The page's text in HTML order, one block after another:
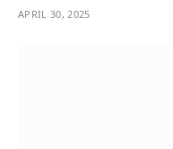
APRIL 30, 2025